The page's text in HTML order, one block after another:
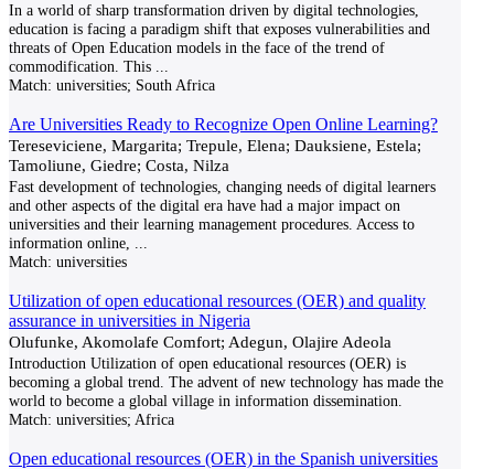
In a world of sharp transformation driven by digital technologies,
education is facing a paradigm shift that exposes vulnerabilities and
threats of Open Education models in the face of the trend of
commodification. This
Match: universities; South Africa
Are Universities Ready to Recognize Open Online Learning?
Tereseviciene, Margarita; Trepule, Elena; Dauksiene, Estela;
Tamoliune, Giedre; Costa, Nilza
Fast development of technologies, changing needs of digital learners
and other aspects of the digital era have had a major impact on
universities and their learning management procedures. Access to
information online,
Match: universities
Utilization of open educational resources (OER) and quality
assurance in universities in Nigeria
Olufunke, Akomolafe Comfort; Adegun, Olajire Adeola
Introduction Utilization of open educational resources (OER) is
becoming a global trend. The advent of new technology has made the
world to become a global village in information dissemination.
Match: universities; Africa
Open educational resources (OER) in the Spanish universities